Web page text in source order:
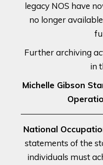
legacy NOS have
no longer
Further archiving
in
Michelle Gibson
National
statements of the
individuals must